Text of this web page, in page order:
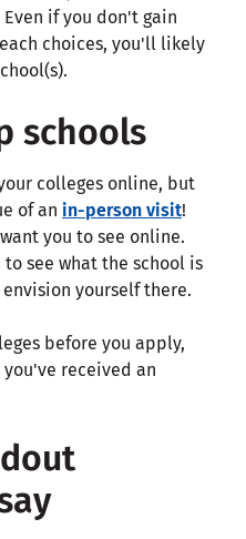
if you don't gain
choices, you'll likely
schools
colleges online, but
of an in-person visit!
you to see online.
see what the school is
yourself there.
before you apply,
received an